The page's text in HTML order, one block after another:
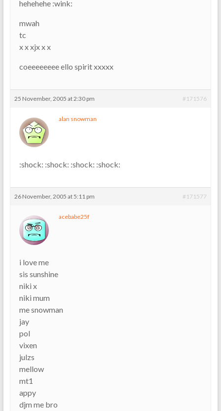
hehehehe :wink:
mwah
tc
x x xjx x x
coeeeeeeee ello spirit xxxxx
25 November, 2005 at 2:30 pm #171576
alan snowman
:shock: :shock: :shock: :shock:
26 November, 2005 at 5:11 pm #171577
acebabe25f
i love me
sis sunshine
niki x
niki mum
me snowman
jay
pol
vixen
julzs
mellow
mt1
appy
djm me bro